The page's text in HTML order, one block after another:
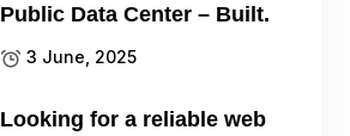
Public Data Center – Built.
3 June, 2025
Looking for a reliable web